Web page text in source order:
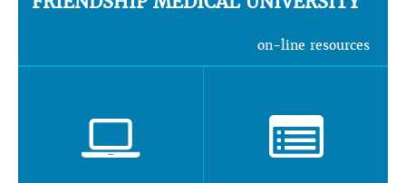
on-line resources